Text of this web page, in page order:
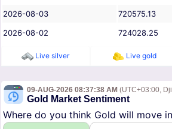
2026-08-03
720575.13
2026-08-02
724028.25
Live silver Live gold
09-AUG-2026 08:37:38 AM (UTC+03:00,
Gold Market Sentiment
Where do you think Gold will move